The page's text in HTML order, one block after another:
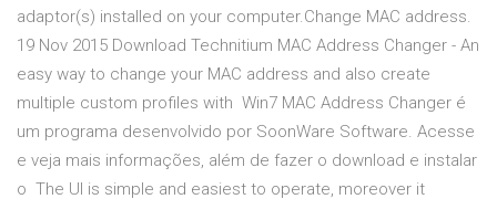
adaptor(s) installed on your computer.Change MAC address.
19 Nov 2015 Download Technitium MAC Address Changer - An
easy way to change your MAC address and also create
multiple custom profiles with Win7 MAC Address Changer é
um programa desenvolvido por SoonWare Software. Acesse
e veja mais informações, além de fazer o download e instalar
o The UI is simple and easiest to operate, moreover it